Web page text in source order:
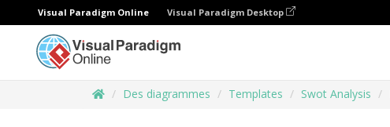
Visual Paradigm Online Visual Paradigm Desktop
Des diagrammes Templates Swot Analysis